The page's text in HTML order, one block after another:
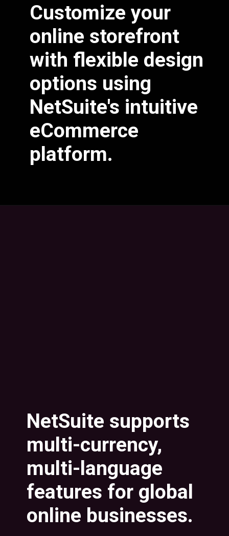
Customize your
online storefront
with flexible design
options using
NetSuite's intuitive
eCommerce
platform.
NetSuite supports
multi-currency,
multi-language
features for global
online businesses.